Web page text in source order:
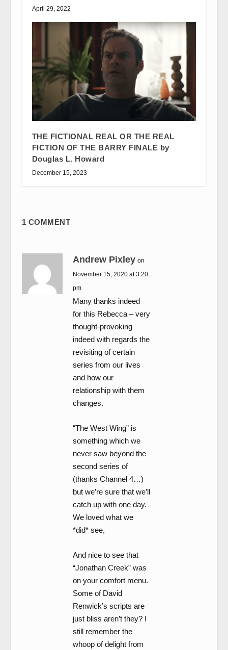
April 29, 2022
THE FICTIONAL REAL OR THE REAL
FICTION OF THE BARRY FINALE by
Douglas L. Howard
December 15, 2023
1 COMMENT
Andrew Pixley on
November 15, 2020 at 3:20
pm
Many thanks indeed
for this Rebecca – very
thought-provoking
indeed with regards the
revisiting of certain
series from our lives
and how our
relationship with them
changes.
“The West Wing” is
something which we
never saw beyond the
second series of
(thanks Channel 4…)
but we’re sure that we’ll
catch up with one day.
We loved what we
*did* see,
And nice to see that
“Jonathan Creek” was
on your comfort menu.
Some of David
Renwick’s scripts are
just bliss aren’t they? I
still remember the
whoop of delight from